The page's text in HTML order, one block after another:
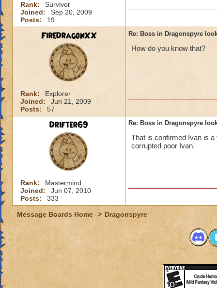
Rank:
Survivor
Joined:
Sep 20, 2009
Posts:
19
FireDragonXX
Rank:
Explorer
Joined:
Jun 21, 2009
Posts:
57
Re: Boss in Dragonspyre
How do you know that?
Drifter69
Rank:
Mastermind
Joined:
Jun 07, 2010
Posts:
333
Re: Boss in Dragonspyre
That is confirmed Ivan is
corrupted poor Ivan.
Message Boards Home > Dragonspyre